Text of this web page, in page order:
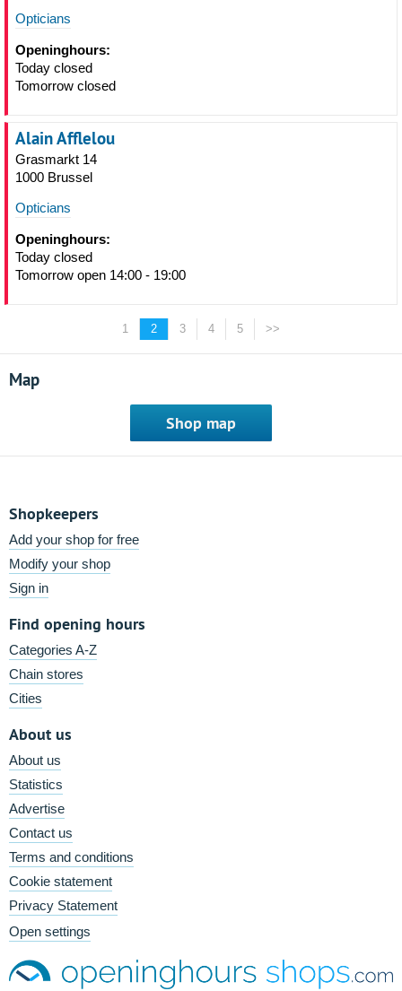
Opticians
Openinghours:
Today closed
Tomorrow closed
Alain Afflelou
Grasmarkt 14
1000 Brussel
Opticians
Openinghours:
Today closed
Tomorrow open 14:00 - 19:00
1 2 3 4 5 >>
Map
Shop map
Shopkeepers
Add your shop for free
Modify your shop
Sign in
Find opening hours
Categories A-Z
Chain stores
Cities
About us
About us
Statistics
Advertise
Contact us
Terms and conditions
Cookie statement
Privacy Statement
Open settings